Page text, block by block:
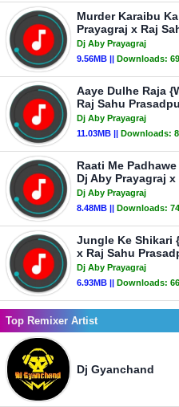
Murder Karaibu
Prayagraj x Raj
Dj Aby Prayagraj
9.56MB || Downloads:
Aaye Dulhe Raja
Raj Sahu
Dj Aby Prayagraj
11.03MB || Downloads:
Raati Me
Dj Aby Prayagraj
Dj Aby Prayagraj
8.48MB || Downloads:
Jungle Ke Shikari
x Raj Sahu
Dj Aby Prayagraj
6.93MB || Downloads:
Top Remixer Artist
Dj Gyanchand